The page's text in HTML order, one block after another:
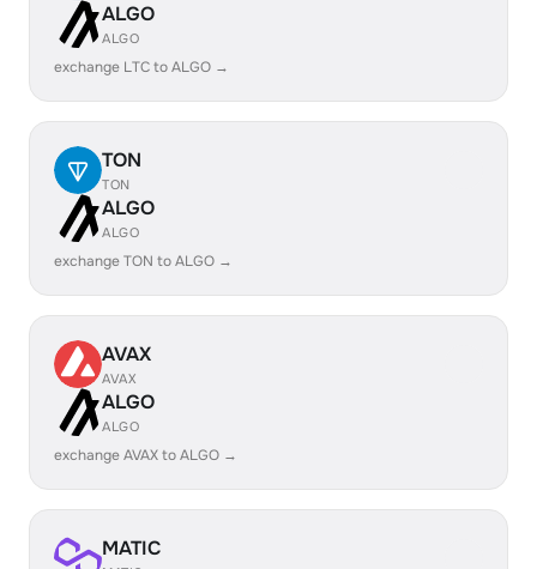
ALGO
ALGO
exchange LTC to ALGO →
TON
TON
ALGO
ALGO
exchange TON to ALGO →
AVAX
AVAX
ALGO
ALGO
exchange AVAX to ALGO →
MATIC